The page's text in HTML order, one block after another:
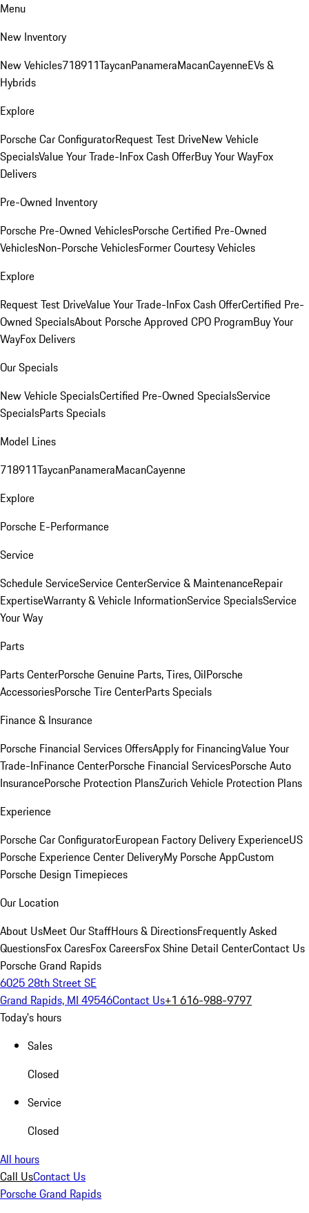
Menu
New Inventory
New Vehicles718911TaycanPanameraMacanCayenneEVs &
Hybrids
Explore
Porsche Car ConfiguratorRequest Test DriveNew Vehicle
SpecialsValue Your Trade-InFox Cash OfferBuy Your WayFox
Delivers
Pre-Owned Inventory
Porsche Pre-Owned VehiclesPorsche Certified Pre-Owned
VehiclesNon-Porsche VehiclesFormer Courtesy Vehicles
Explore
Request Test DriveValue Your Trade-InFox Cash OfferCertified Pre-
Owned SpecialsAbout Porsche Approved CPO ProgramBuy Your
WayFox Delivers
Our Specials
New Vehicle SpecialsCertified Pre-Owned SpecialsService
SpecialsParts Specials
Model Lines
718911TaycanPanameraMacanCayenne
Explore
Porsche E-Performance
Service
Schedule ServiceService CenterService & MaintenanceRepair
ExpertiseWarranty & Vehicle InformationService SpecialsService
Your Way
Parts
Parts CenterPorsche Genuine Parts, Tires, OilPorsche
AccessoriesPorsche Tire CenterParts Specials
Finance & Insurance
Porsche Financial Services OffersApply for FinancingValue Your
Trade-InFinance CenterPorsche Financial ServicesPorsche Auto
InsurancePorsche Protection PlansZurich Vehicle Protection Plans
Experience
Porsche Car ConfiguratorEuropean Factory Delivery ExperienceUS
Porsche Experience Center DeliveryMy Porsche AppCustom
Porsche Design Timepieces
Our Location
About UsMeet Our StaffHours & DirectionsFrequently Asked
QuestionsFox CaresFox CareersFox Shine Detail CenterContact Us
Porsche Grand Rapids
6025 28th Street SE
Grand Rapids, MI 49546Contact Us+1 616-988-9797
Today's hours
Sales
Closed
Service
Closed
All hours
Call UsContact Us
Porsche Grand Rapids